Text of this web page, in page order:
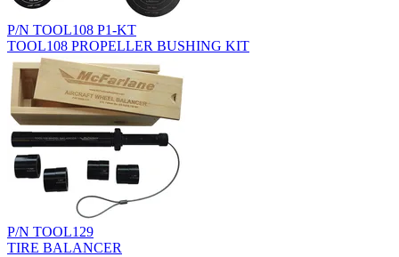
P/N TOOL108 P1-KT
TOOL108 PROPELLER BUSHING KIT
P/N TOOL129
TIRE BALANCER